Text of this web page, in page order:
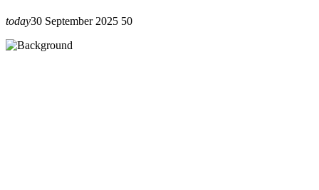
today30 September 2025 50